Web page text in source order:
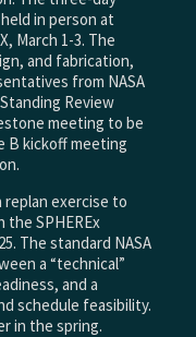
in person at
March 1-3. The
and fabrication,
from NASA
Review
meeting to be
B kickoff meeting
replan exercise to
SPHEREx
The standard NASA
a “technical”
and a
schedule feasibility.
in the spring.